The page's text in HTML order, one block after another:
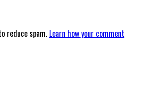
reduce spam. Learn how your comment